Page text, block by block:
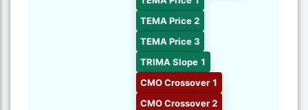
TEMA Price 2
TEMA Price 3
TRIMA Slope 1
CMO Crossover 1
CMO Crossover 2